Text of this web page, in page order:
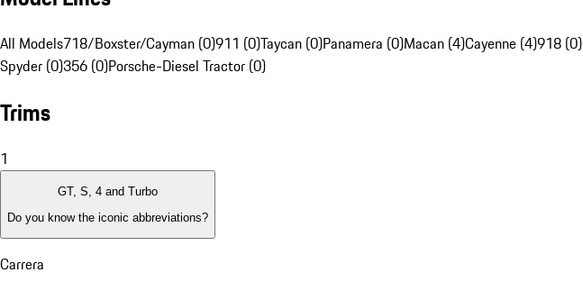
All Models718/Boxster/Cayman (0)911 (0)Taycan (0)Panamera (0)Macan (4)Cayenne (4)918 (0)
Spyder (0)356 (0)Porsche-Diesel Tractor (0)
Trims
1
GT, S, 4 and Turbo
Do you know the iconic abbreviations?
Carrera